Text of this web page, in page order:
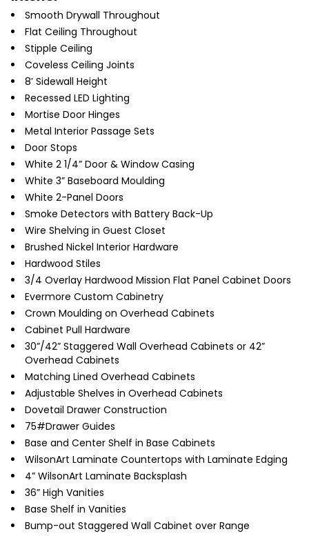
Smooth Drywall Throughout
Flat Ceiling Throughout
Stipple Ceiling
Coveless Ceiling Joints
8’ Sidewall Height
Recessed LED Lighting
Mortise Door Hinges
Metal Interior Passage Sets
Door Stops
White 2 1/4” Door & Window Casing
White 3” Baseboard Moulding
White 2-Panel Doors
Smoke Detectors with Battery Back-Up
Wire Shelving in Guest Closet
Brushed Nickel Interior Hardware
Hardwood Stiles
3/4 Overlay Hardwood Mission Flat Panel Cabinet Doors
Evermore Custom Cabinetry
Crown Moulding on Overhead Cabinets
Cabinet Pull Hardware
30”/42” Staggered Wall Overhead Cabinets or 42”
Overhead Cabinets
Matching Lined Overhead Cabinets
Adjustable Shelves in Overhead Cabinets
Dovetail Drawer Construction
75#Drawer Guides
Base and Center Shelf in Base Cabinets
WilsonArt Laminate Countertops with Laminate Edging
4” WilsonArt Laminate Backsplash
36” High Vanities
Base Shelf in Vanities
Bump-out Staggered Wall Cabinet over Range